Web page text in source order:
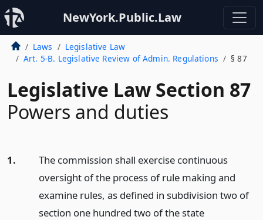
NewYork.Public.Law
Laws
Legislative Law
Art. 5-B. Legislative Review of Admin. Regulations
§ 87
Legislative Law Section 87
Powers and duties
1.
The commission shall exercise continuous
oversight of the process of rule making and
examine rules, as defined in subdivision two of
section one hundred two of the state